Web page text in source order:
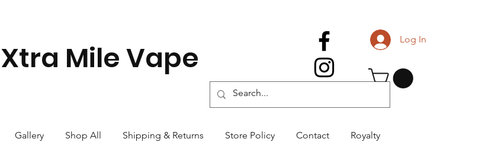
Xtra Mile Vape
Log In
Gallery Shop All Shipping & Returns Store Policy Contact Royalty